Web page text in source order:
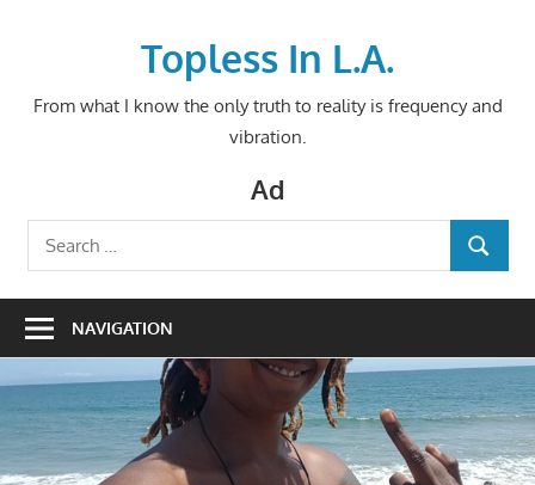
Topless In L.A.
From what I know the only truth to reality is frequency and
vibration.
Ad
Search
for:
SEARCH
NAVIGATION